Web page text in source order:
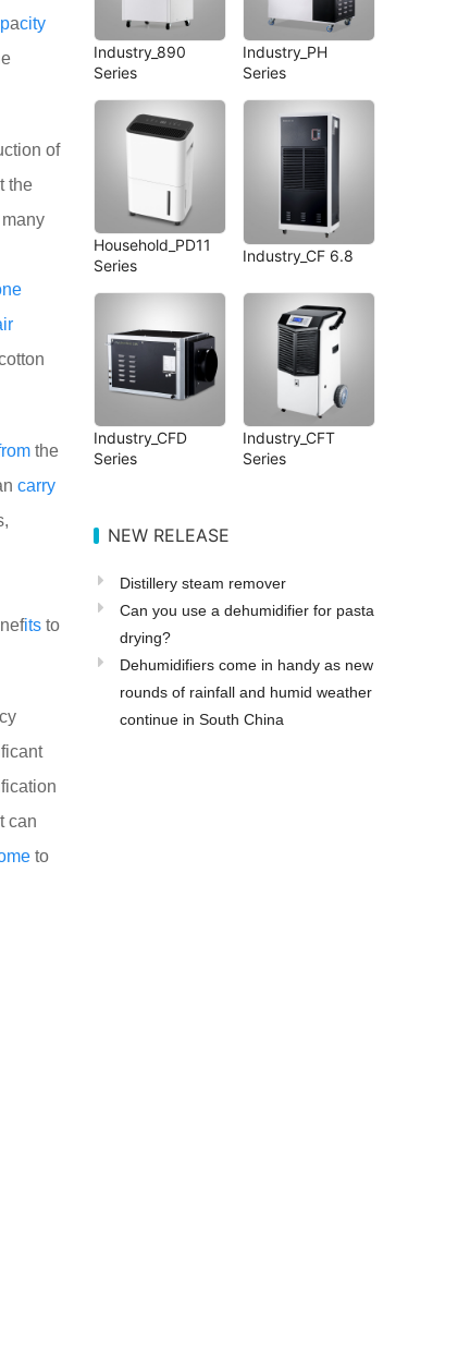
acity
of
the
the
carry
its to
can
to
Industry_890
Series
Industry_PH
Series
Household_PD11
Series
Industry_CF 6.8
Industry_CFD
Series
Industry_CFT
Series
NEW RELEASE
Distillery steam remover
Can you use a dehumidifier for pasta
drying?
Dehumidifiers come in handy as new
rounds of rainfall and humid weather
continue in South China